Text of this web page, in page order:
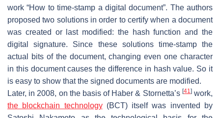
work “How to time-stamp a digital document”. The authors
proposed two solutions in order to certify when a document
was created or last modified: the hash function and the
digital signature. Since these solutions time-stamp the
actual bits of the document, changing even one character
in this document causes the difference in hash value. So it
is easy to show that the signed documents are modified.
Later, in 2008, on the basis of Haber & Stornetta’s [41]work,
the blockchain technology(BCT) itself was invented by